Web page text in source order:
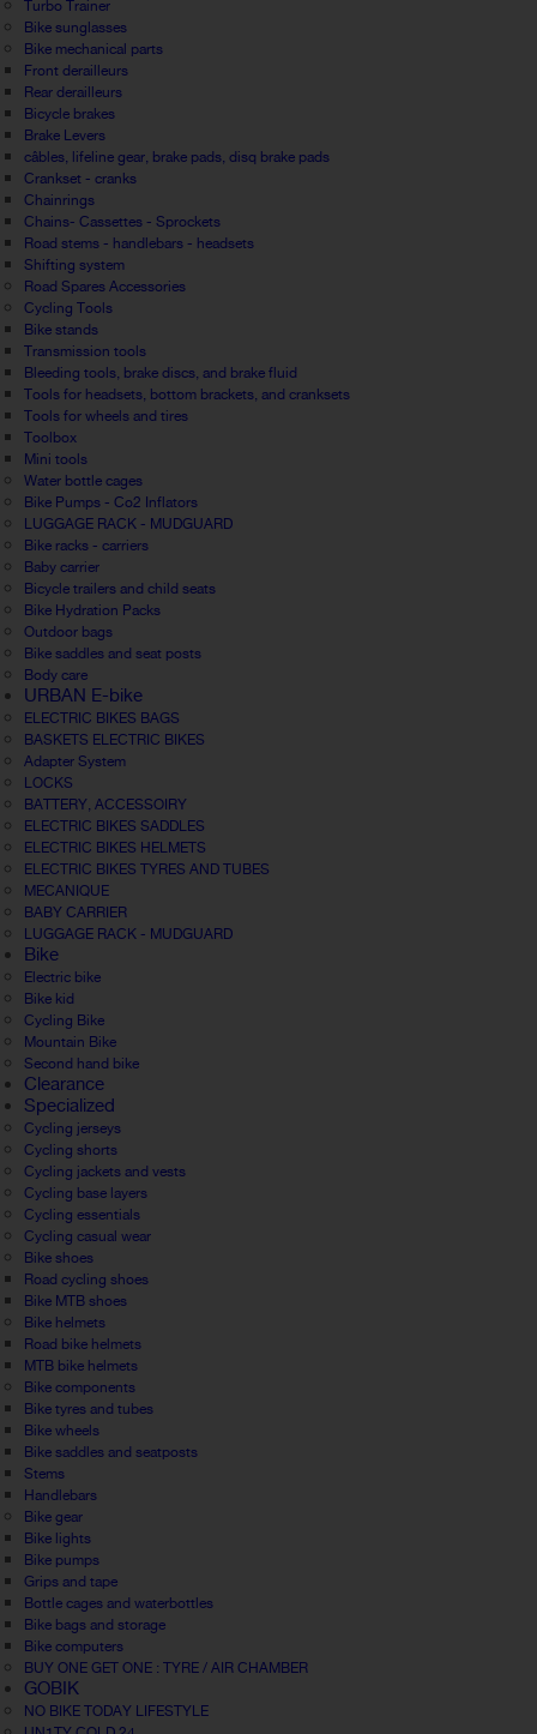
Turbo Trainer
Bike sunglasses
Bike mechanical parts
Front derailleurs
Rear derailleurs
Bicycle brakes
Brake Levers
câbles, lifeline gear, brake pads, disq brake pads
Crankset - cranks
Chainrings
Chains- Cassettes - Sprockets
Road stems - handlebars - headsets
Shifting system
Road Spares Accessories
Cycling Tools
Bike stands
Transmission tools
Bleeding tools, brake discs, and brake fluid
Tools for headsets, bottom brackets, and cranksets
Tools for wheels and tires
Toolbox
Mini tools
Water bottle cages
Bike Pumps - Co2 Inflators
LUGGAGE RACK - MUDGUARD
Bike racks - carriers
Baby carrier
Bicycle trailers and child seats
Bike Hydration Packs
Outdoor bags
Bike saddles and seat posts
Body care
URBAN E-bike
ELECTRIC BIKES BAGS
BASKETS ELECTRIC BIKES
Adapter System
LOCKS
BATTERY, ACCESSOIRY
ELECTRIC BIKES SADDLES
ELECTRIC BIKES HELMETS
ELECTRIC BIKES TYRES AND TUBES
MECANIQUE
BABY CARRIER
LUGGAGE RACK - MUDGUARD
Bike
Electric bike
Bike kid
Cycling Bike
Mountain Bike
Second hand bike
Clearance
Specialized
Cycling jerseys
Cycling shorts
Cycling jackets and vests
Cycling base layers
Cycling essentials
Cycling casual wear
Bike shoes
Road cycling shoes
Bike MTB shoes
Bike helmets
Road bike helmets
MTB bike helmets
Bike components
Bike tyres and tubes
Bike wheels
Bike saddles and seatposts
Stems
Handlebars
Bike gear
Bike lights
Bike pumps
Grips and tape
Bottle cages and waterbottles
Bike bags and storage
Bike computers
BUY ONE GET ONE : TYRE / AIR CHAMBER
GOBIK
NO BIKE TODAY LIFESTYLE